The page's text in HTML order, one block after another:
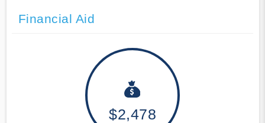
Financial Aid
$2,478